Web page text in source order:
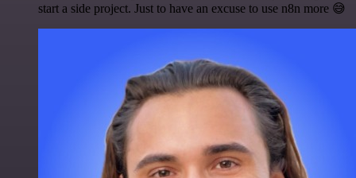
start a side project. Just to have an excuse to use n8n more 😅